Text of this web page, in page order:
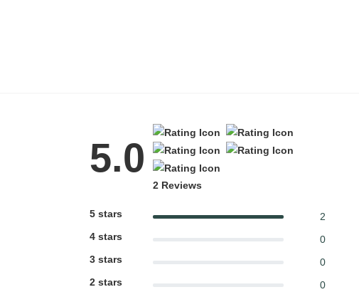
5.0
2 Reviews
5 stars
2
4 stars
0
3 stars
0
2 stars
0